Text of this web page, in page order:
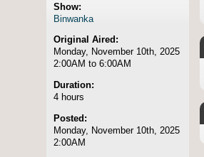
Show:
Binwanka
Original Aired:
Monday, November 10th, 2025
2:00AM to 6:00AM
Duration:
4 hours
Posted:
Monday, November 10th, 2025
2:00AM